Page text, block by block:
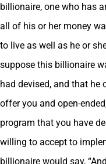
billionaire, one who has
all of his or her money
to live as well as he or
suppose this billionaire
had devised, and that he
offer you and open-
program that you have
willing to accept to
billionaire would say,